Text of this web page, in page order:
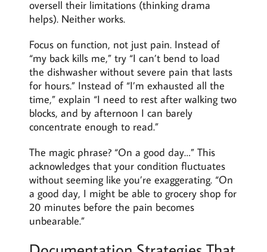
oversell their limitations (thinking drama
helps). Neither works.
Focus on function, not just pain. Instead of
“my back kills me,” try “I can’t bend to load
the dishwasher without severe pain that lasts
for hours.” Instead of “I’m exhausted all the
time,” explain “I need to rest after walking two
blocks, and by afternoon I can barely
concentrate enough to read.”
The magic phrase? “On a good day…” This
acknowledges that your condition fluctuates
without seeming like you’re exaggerating. “On
a good day, I might be able to grocery shop for
20 minutes before the pain becomes
unbearable.”